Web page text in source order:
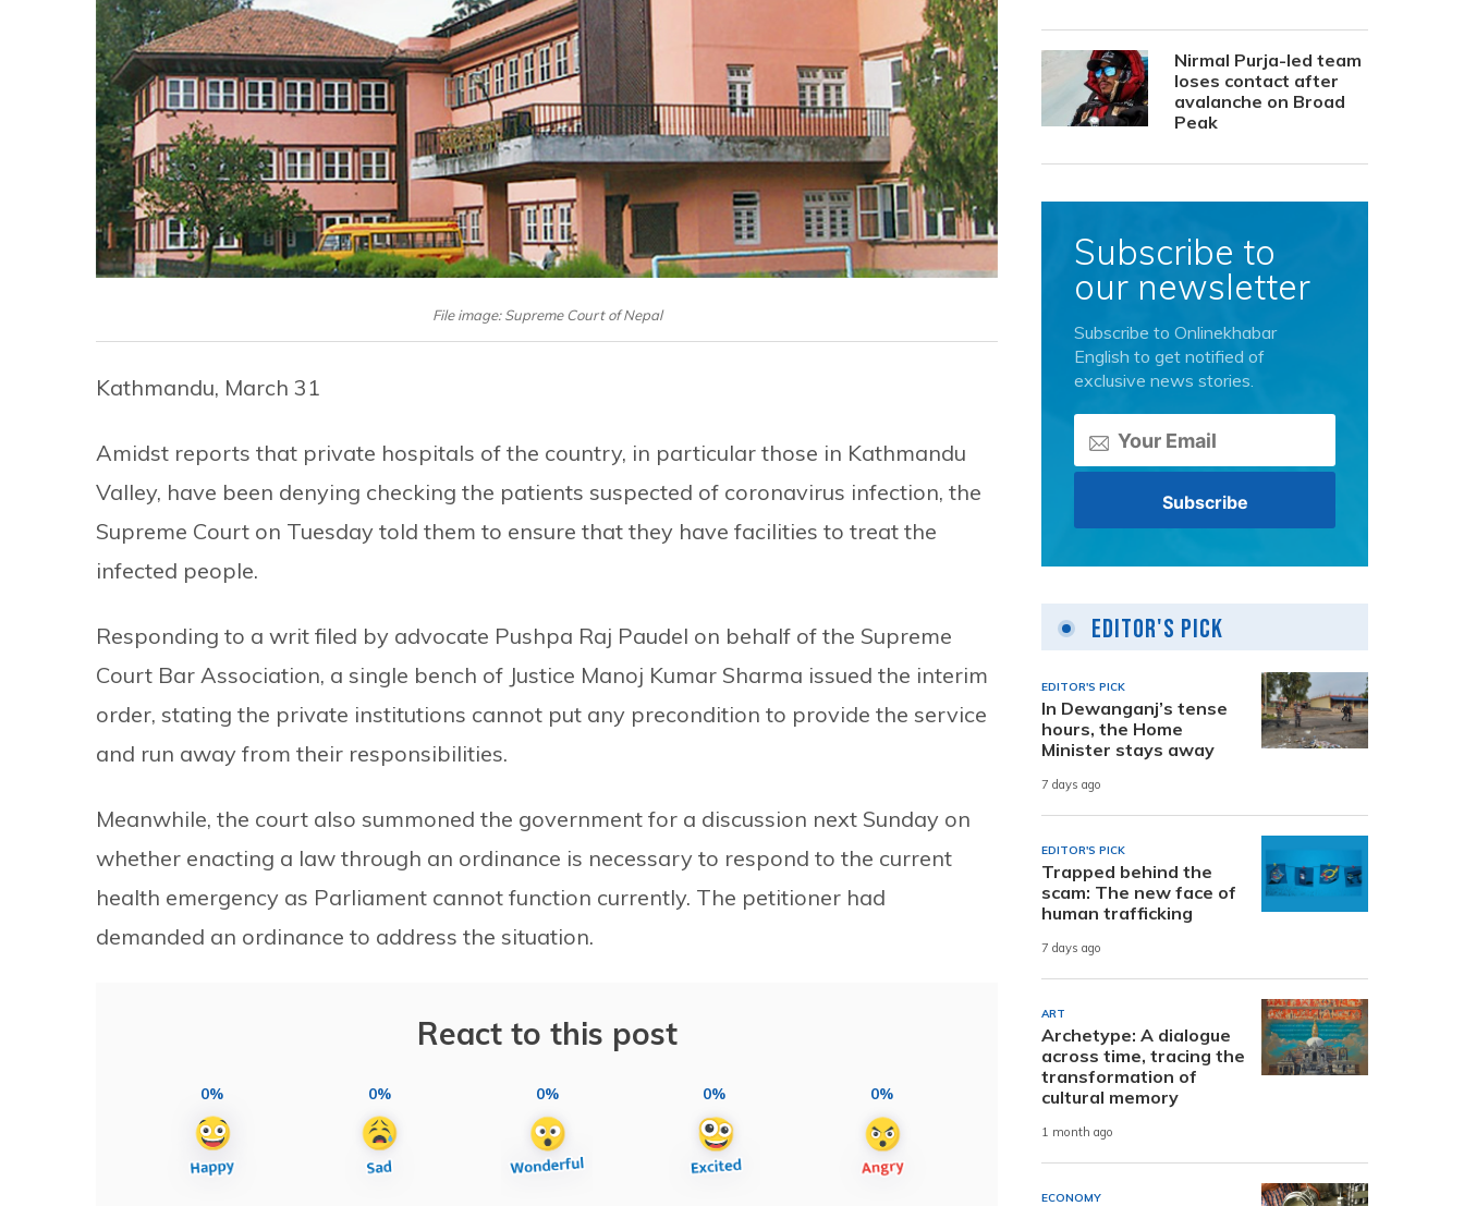
File image: Supreme Court of Nepal
Kathmandu, March 31
Amidst reports that private hospitals of the country, in particular those in Kathmandu
Valley, have been denying checking the patients suspected of coronavirus infection, the
Supreme Court on Tuesday told them to ensure that they have facilities to treat the
infected people.
Responding to a writ filed by advocate Pushpa Raj Paudel on behalf of the Supreme
Court Bar Association, a single bench of Justice Manoj Kumar Sharma issued the interim
order, stating the private institutions cannot put any precondition to provide the service
and run away from their responsibilities.
Meanwhile, the court also summoned the government for a discussion next Sunday on
whether enacting a law through an ordinance is necessary to respond to the current
health emergency as Parliament cannot function currently. The petitioner had
demanded an ordinance to address the situation.
React to this post
0% 0% 0% 0% 0%
Nirmal Purja-led team
loses contact after
avalanche on Broad
Peak
Subscribe to
our newsletter
Subscribe to Onlinekhabar
English to get notified of
exclusive news stories.
Editor's Pick
EDITOR'S PICK
In Dewanganj’s tense
hours, the Home
Minister stays away
7 days ago
EDITOR'S PICK
Trapped behind the
scam: The new face of
human trafficking
7 days ago
ART
Archetype: A dialogue
across time, tracing the
transformation of
cultural memory
1 month ago
ECONOMY